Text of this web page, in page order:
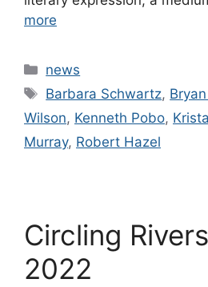
more
Categories
news
Tags
Barbara Schwartz,
Wilson, Kenneth Pobo,
Murray, Robert Hazel
Circling
2022